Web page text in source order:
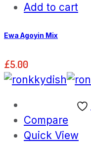
Add to cart
Ewa Agoyin Mix
£5.00
Compare
Quick View